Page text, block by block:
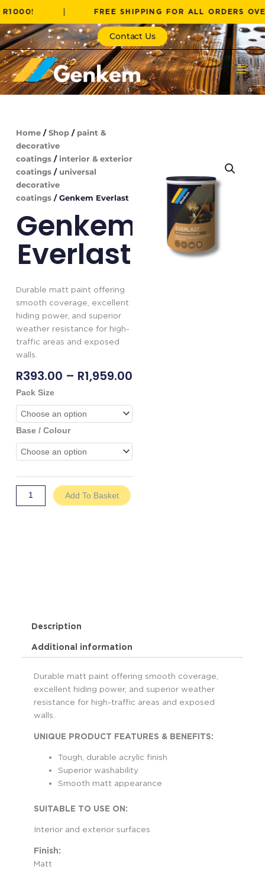
| FREE SHIPPING FOR ALL ORDERS OVER
content
Contact Us
Home/ Shop/ paint &
decorative
coatings/ interior & exterior
coatings/ universal
decorative
coatings/ Genkem Everlast
Genkem
Everlast
Durable matt paint offering
smooth coverage, excellent
hiding power, and superior
weather resistance for high-
traffic areas and exposed
walls.
R393.00 – R1,959.00Price
Pack Size
Base / Colour
Genkem
Everlast
quantity
Add To Basket
Description
Additional information
Durable matt paint offering smooth coverage,
excellent hiding power, and superior weather
resistance for high-traffic areas and exposed
walls.
UNIQUE PRODUCT FEATURES & BENEFITS:
Tough, durable acrylic finish
Superior washability
Smooth matt appearance
SUITABLE TO USE ON:
Interior and exterior surfaces
Finish:
Matt